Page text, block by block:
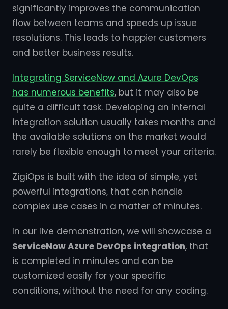
significantly improves the communication
flow between teams and speeds up issue
resolutions. This leads to happier customers
and better business results.
Integrating ServiceNow and Azure DevOps
has numerous benefits, but it may also be
quite a difficult task. Developing an internal
integration solution usually takes months and
the available solutions on the market would
rarely be flexible enough to meet your criteria.
ZigiOps is built with the idea of simple, yet
powerful integrations, that can handle
complex use cases in a matter of minutes.
In our live demonstration, we will showcase a
ServiceNow Azure DevOps integration, that
is completed in minutes and can be
customized easily for your specific
conditions, without the need for any coding.